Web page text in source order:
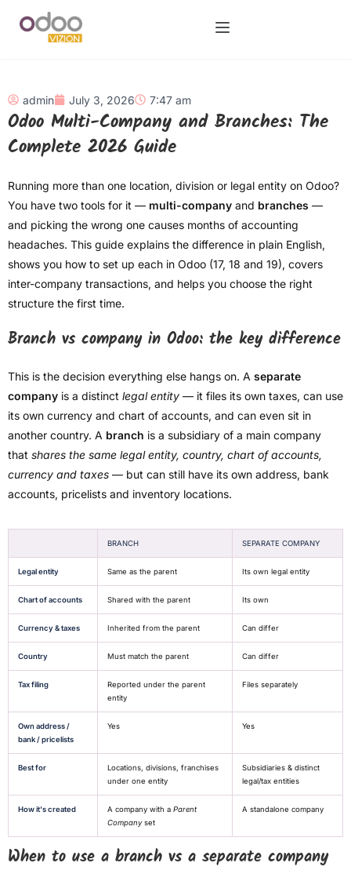
admin July 3, 2026 7:47 am
Odoo Multi-Company and Branches: The
Complete 2026 Guide
Running more than one location, division or legal entity on Odoo?
You have two tools for it — multi-company and branches —
and picking the wrong one causes months of accounting
headaches. This guide explains the difference in plain English,
shows you how to set up each in Odoo (17, 18 and 19), covers
inter-company transactions, and helps you choose the right
structure the first time.
Branch vs company in Odoo: the key difference
This is the decision everything else hangs on. A separate
company is a distinct legal entity — it files its own taxes, can use
its own currency and chart of accounts, and can even sit in
another country. A branch is a subsidiary of a main company
that shares the same legal entity, country, chart of accounts,
currency and taxes — but can still have its own address, bank
accounts, pricelists and inventory locations.
BRANCH SEPARATE COMPANY
Legal entity Same as the parent Its own legal entity
Chart of accounts Shared with the parent Its own
Currency & taxes Inherited from the parent Can differ
Country Must match the parent Can differ
Tax filing
Reported under the parent
entity
Files separately
Own address /
bank / pricelists
Yes Yes
Best for
Locations, divisions, franchises
under one entity
Subsidiaries & distinct
legal/tax entities
How it's created A company with a Parent
Companyset
A standalone company
When to use a branch vs a separate company